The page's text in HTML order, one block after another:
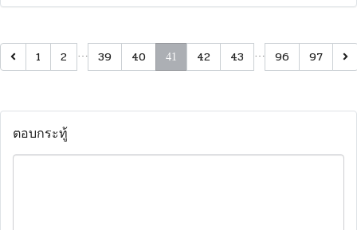
1 2 … 39 40 41 42 43 … 96 97
ตอบกระทู้